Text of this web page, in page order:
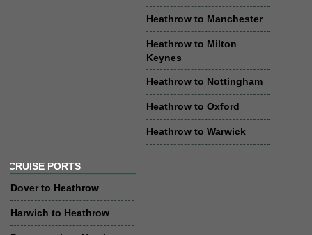
Heathrow to Manchester
Heathrow to Milton
Keynes
Heathrow to Nottingham
Heathrow to Oxford
Heathrow to Warwick
CRUISE PORTS
Dover to Heathrow
Harwich to Heathrow